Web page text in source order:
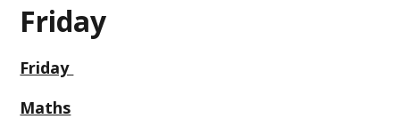
Friday
Friday
Maths